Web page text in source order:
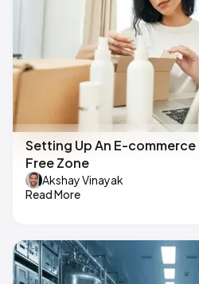
Setting Up An E-
Free Zone
Akshay Vinayak
Read More